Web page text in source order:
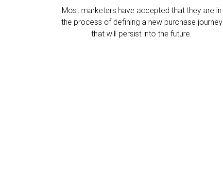
Most marketers have accepted that they are in
the process of defining a new purchase journey
that will persist into the future.